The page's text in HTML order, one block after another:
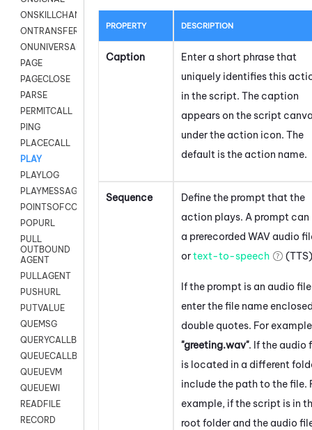
ONSKILLCHANGED
ONTRANSFER
ONUNIVERSAL
PAGE
PAGECLOSE
PARSE
PERMITCALL
PING
PLACECALL
PLAY
PLAYLOG
PLAYMESSAGEWITHAMD
POINTSOFCONTACTLIST
POPURL
PULL
OUTBOUND
AGENT
PULLAGENT
PUSHURL
PUTVALUE
QUEMSG
QUERYCALLBACK
QUEUECALLBACK
QUEUEVM
QUEUEWI
READFILE
RECORD
PROPERTY DESCRIPTION
Caption
Enter a short phrase that
uniquely identifies this
in the script. The caption
appears on the script
under the action icon. The
default is the action name.
Sequence
Define the prompt that the
action plays. A prompt can
a prerecorded WAV audio
ortext-to-speech
If the prompt is an audio
enter the file name
double quotes. For
"greeting.wav". If the audio
is located in a different
include the path to the file.
example, if the script is in
root folder and the audio